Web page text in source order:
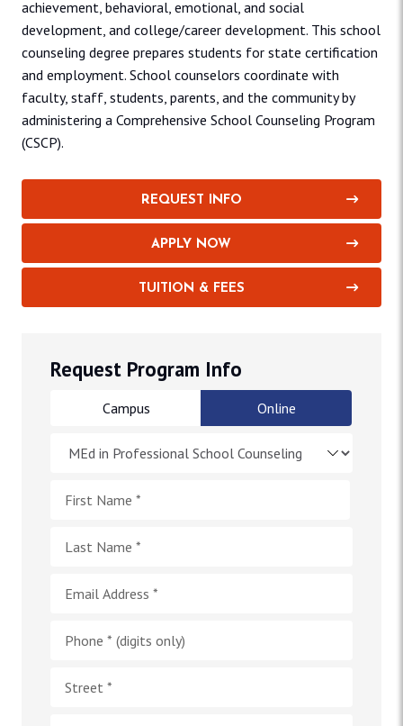
achievement, behavioral, emotional, and social
development, and college/career development. This school
counseling degree prepares students for state certification
and employment. School counselors coordinate with
faculty, staff, students, parents, and the community by
administering a Comprehensive School Counseling Program
(CSCP).
REQUEST INFO
APPLY NOW
TUITION & FEES
Request Program Info
Campus Online